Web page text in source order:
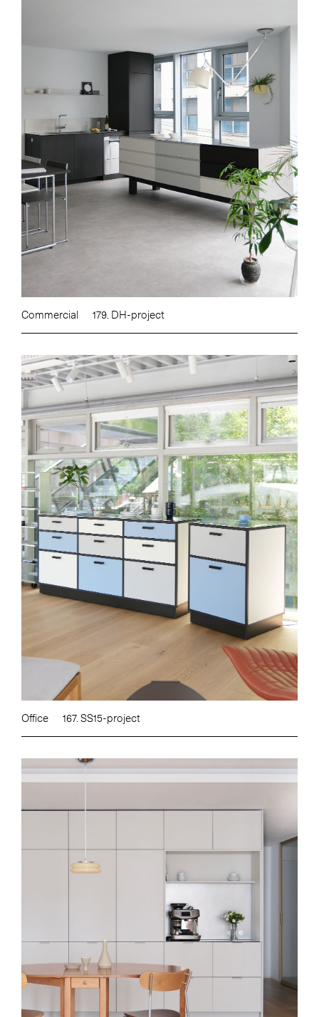
Commercial 179. DH-project
Office 167. SS15-project